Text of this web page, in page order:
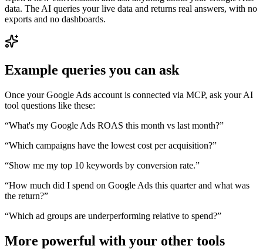
data. The AI queries your live data and returns real answers, with no
exports and no dashboards.
Example queries you can ask
Once yourGoogle Ads account is connected via MCP, ask your AI
tool questions like these:
“What's my Google Ads ROAS this month vs last month?”
“Which campaigns have the lowest cost per acquisition?”
“Show me my top 10 keywords by conversion rate.”
“How much did I spend on Google Ads this quarter and what was
the return?”
“Which ad groups are underperforming relative to spend?”
More powerful with your other tools